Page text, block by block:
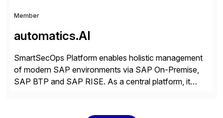
Member
automatics.AI
SmartSecOps Platform enables holistic management
of modern SAP environments via SAP On-Premise,
SAP BTP and SAP RISE. As a central platform, it